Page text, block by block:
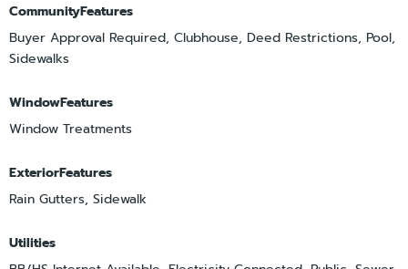
CommunityFeatures
Buyer Approval Required, Clubhouse, Deed Restrictions, Pool,
Sidewalks
WindowFeatures
Window Treatments
ExteriorFeatures
Rain Gutters, Sidewalk
Utilities